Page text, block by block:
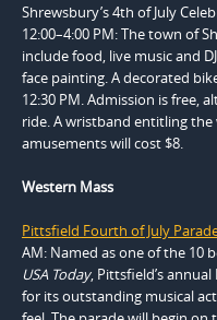
Shrewsbury’s 4th of July
12:00–4:00 PM: The town of
include food, live music and
face painting. A decorated
12:30 PM. Admission is free,
ride. A wristband entitling
amusements will cost $8.
Western Mass
Pittsfield Fourth of July
AM: Named as one of the 10
USA Today, Pittsfield’s
for its outstanding musical